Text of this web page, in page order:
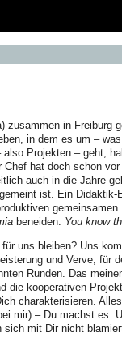
zusammen in Freiburg
in dem es um –
Projekten – geht,
Chef hat doch schon
auch in die Jahre
ist. Ein
beneiden. You know
uns bleiben? Uns
und Verve,
Runden. Das
kooperativen
charakterisieren.
mir) – Du machst es.
mit Dir nicht